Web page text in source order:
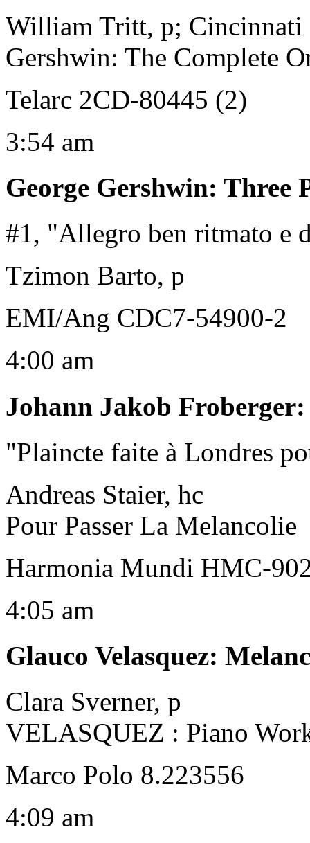
William Tritt, p; Cincinnati
Gershwin: The Complete
Telarc 2CD-80445 (2)
3:54 am
George Gershwin: Three
#1, "Allegro ben ritmato e
Tzimon Barto, p
EMI/Ang CDC7-54900-2
4:00 am
Johann Jakob Froberger
"Plaincte faite à Londres
Andreas Staier, hc
Pour Passer La Melancolie
Harmonia Mundi HMC-
4:05 am
Glauco Velasquez:
Clara Sverner, p
VELASQUEZ : Piano
Marco Polo 8.223556
4:09 am